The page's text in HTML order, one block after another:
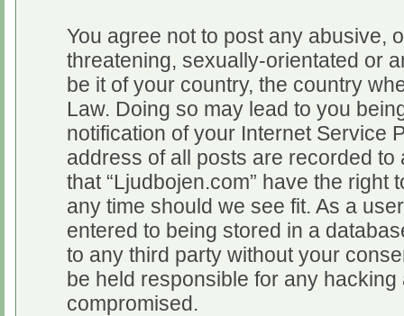
You agree not to post any abusive,
threatening, sexually-orientated or
be it of your country, the country
Law. Doing so may lead to you
notification of your Internet Service
address of all posts are recorded
that “Ljudbojen.com” have the
any time should we see fit. As a
entered to being stored in a
to any third party without your
be held responsible for any
compromised.